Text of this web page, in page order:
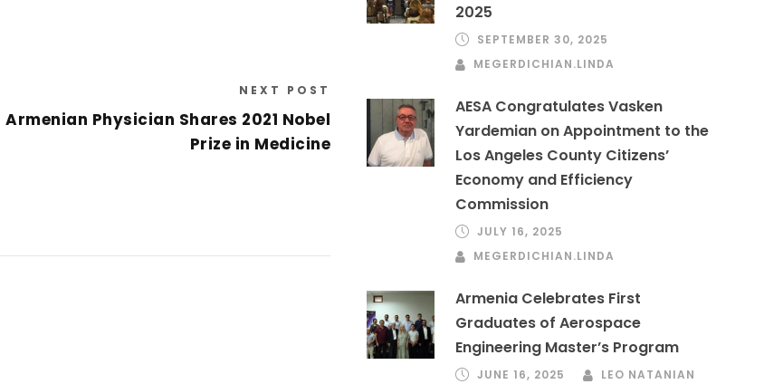
NEXT POST
Armenian Physician Shares 2021 Nobel
Prize in Medicine
2025
SEPTEMBER 30, 2025
MEGERDICHIAN.LINDA
AESA Congratulates Vasken
Yardemian on Appointment to the
Los Angeles County Citizens’
Economy and Efficiency
Commission
JULY 16, 2025
MEGERDICHIAN.LINDA
Armenia Celebrates First
Graduates of Aerospace
Engineering Master’s Program
JUNE 16, 2025 LEO NATANIAN